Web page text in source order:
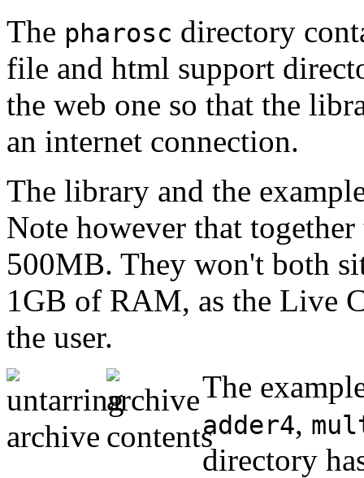
The pharosc directory
file and html support
the web one so that the
an internet connection.
The library and the
Note however that
500MB. They won't both
1GB of RAM, as the Live
the user.
The
adder4,
directory